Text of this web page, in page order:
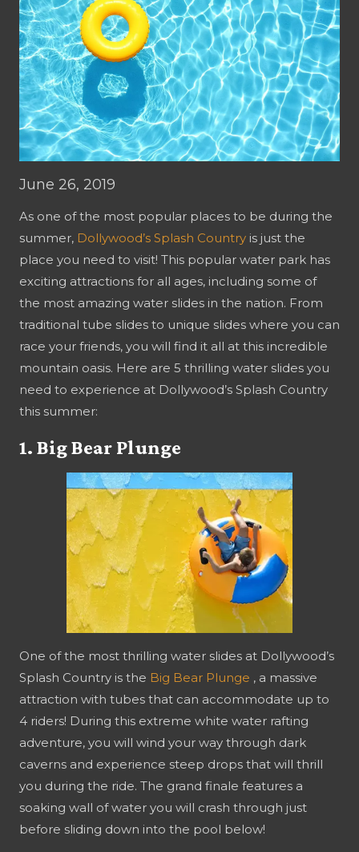
June 26, 2019
As one of the most popular places to be during the
summer, Dollywood’s Splash Country is just the
place you need to visit! This popular water park has
exciting attractions for all ages, including some of
the most amazing water slides in the nation. From
traditional tube slides to unique slides where you can
race your friends, you will find it all at this incredible
mountain oasis. Here are 5 thrilling water slides you
need to experience at Dollywood’s Splash Country
this summer:
1. Big Bear Plunge
One of the most thrilling water slides at Dollywood’s
Splash Country is the Big Bear Plunge , a massive
attraction with tubes that can accommodate up to
4 riders! During this extreme white water rafting
adventure, you will wind your way through dark
caverns and experience steep drops that will thrill
you during the ride. The grand finale features a
soaking wall of water you will crash through just
before sliding down into the pool below!